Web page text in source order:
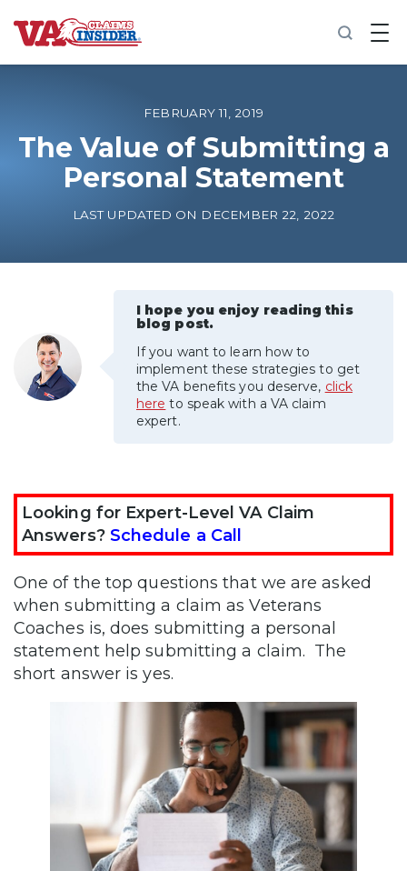
B
a
o
m
e
Increase My VA Rating
VA Ratings by Condition
100% VA Disability
VA Disability Calculator
FEBRUARY 11, 2019
The Value of Submitting a
Personal Statement
LAST UPDATED ON DECEMBER 22, 2022
I hope you enjoy reading this
blog post.
If you want to learn how to
implement these strategies to get
the VA benefits you deserve, click
here to speak with a VA claim
expert.
Looking for Expert-Level VA Claim
Answers? Schedule a Call
One of the top questions that we are asked
when submitting a claim as Veterans
Coaches is, does submitting a personal
statement help submitting a claim. The
short answer is yes.